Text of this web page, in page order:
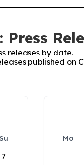
Press
releases by date.
published on
Su
7
Mo